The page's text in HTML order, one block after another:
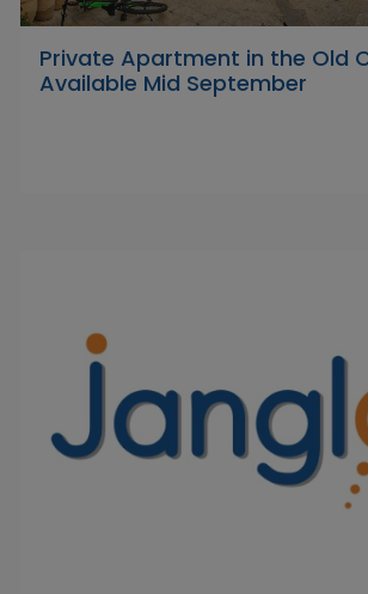
Private Apartment in the Old
Available Mid September